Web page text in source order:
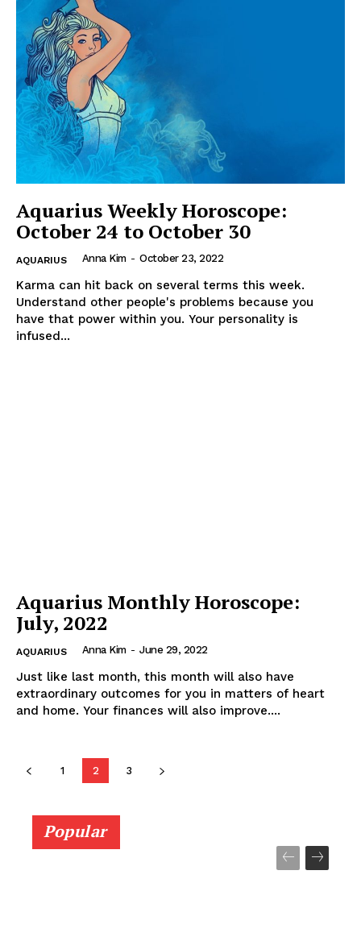
Aquarius Weekly Horoscope:
October 24 to October 30
AQUARIUS Anna Kim - October 23, 2022
Karma can hit back on several terms this week.
Understand other people's problems because you
have that power within you. Your personality is
infused...
Aquarius Monthly Horoscope:
July, 2022
AQUARIUS Anna Kim - June 29, 2022
Just like last month, this month will also have
extraordinary outcomes for you in matters of heart
and home. Your finances will also improve....
1 2 3
Popular